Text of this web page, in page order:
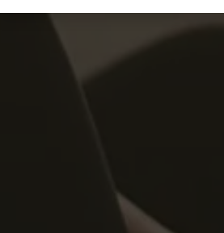
Skip to main content